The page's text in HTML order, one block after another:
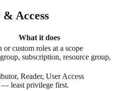
Access
What it does
custom roles at a scope
subscription, resource group,
Reader, User Access
least privilege first.